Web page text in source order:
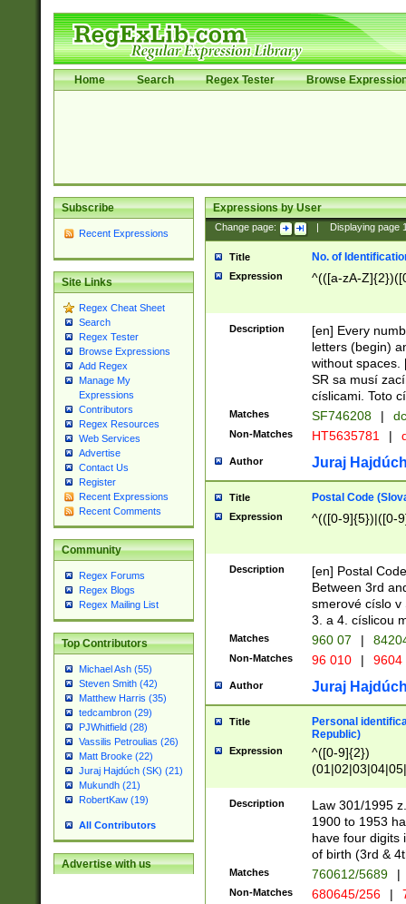
Home Search Regex Tester Browse
Subscribe
Recent Expressions
Site Links
Regex Cheat Sheet
Search
Regex Tester
Browse Expressions
Add Regex
Manage My
Expressions
Contributors
Regex Resources
Web Services
Advertise
Contact Us
Register
Recent Expressions
Recent Comments
Community
Regex Forums
Regex Blogs
Regex Mailing List
Top Contributors
Michael Ash (55)
Steven Smith (42)
Matthew Harris (35)
tedcambron (29)
PJWhitfield (28)
Vassilis Petroulias (26)
Matt Brooke (22)
Juraj Hajdúch (SK) (21)
Mukundh (21)
RobertKaw (19)
All Contributors
Advertise with us
Expressions by User
Change page: Displaying page
Title No. of
Expression ^(([a-zA-
Description
[en] Every
letters (begin)
without spaces.
SR sa musí
císlicami. Toto
Matches SF746208 |
Non-Matches HT5635781 |
Author Juraj
Title Postal Code
Expression ^(([0-9]{5})|([0-
Description
[en] Postal
Between 3rd
smerové císlo v
3. a 4. císlicou
Matches 960 07 |
Non-Matches 96 010 | 9604
Author Juraj
Title
Personal
Republic)
Expression
^([0-9]{2})
1]{1}))/([0-
Description
Law 301/1995
1900 to 1953
have four digits
of birth (3rd &
Matches 760612/5689 |
Non-Matches 680645/256 |